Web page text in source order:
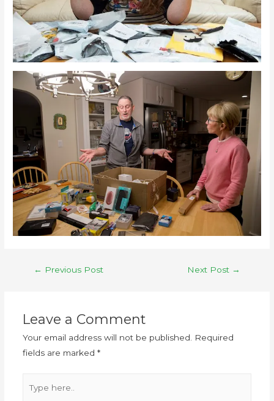
← Previous Post Next Post →
Leave a Comment
Your email address will not be published. Required
fields are marked *